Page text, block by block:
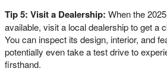
Tip 5: Visit a Dealership: When the
available, visit a local dealership to get a
You can inspect its design, interior, and
potentially even take a test drive to
firsthand.